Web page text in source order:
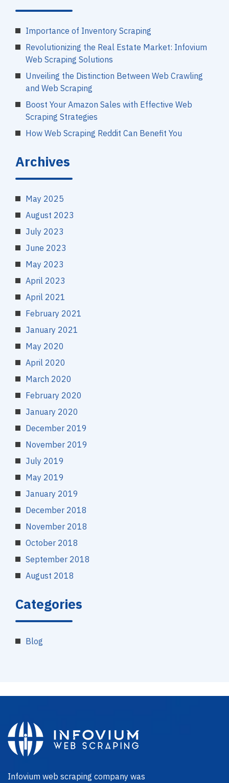
Importance of Inventory Scraping
Revolutionizing the Real Estate Market: Infovium
Web Scraping Solutions
Unveiling the Distinction Between Web Crawling
and Web Scraping
Boost Your Amazon Sales with Effective Web
Scraping Strategies
How Web Scraping Reddit Can Benefit You
Archives
May 2025
August 2023
July 2023
June 2023
May 2023
April 2023
April 2021
February 2021
January 2021
May 2020
April 2020
March 2020
February 2020
January 2020
December 2019
November 2019
July 2019
May 2019
January 2019
December 2018
November 2018
October 2018
September 2018
August 2018
Categories
Blog
Infovium web scraping company was